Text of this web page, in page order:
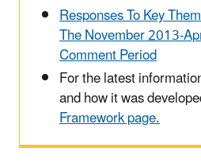
Responses To Key
The November 2013-
Comment Period
For the latest
and how it was
Framework page.